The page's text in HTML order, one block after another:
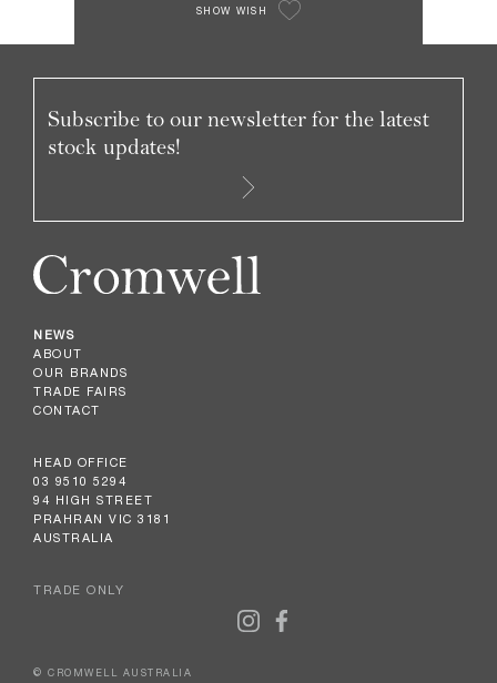
SHOW WISH
NEWS
ABOUT
OUR BRANDS
TRADE FAIRS
CONTACT
HEAD OFFICE
03 9510 5294
94 HIGH STREET
PRAHRAN VIC 3181
AUSTRALIA
TRADE ONLY
Subscribe to our newsletter for the latest
stock updates!
© CROMWELL AUSTRALIA